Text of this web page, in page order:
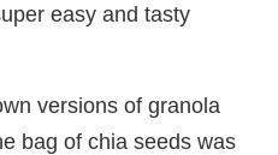
easy and tasty
versions of granola
bag of chia seeds was